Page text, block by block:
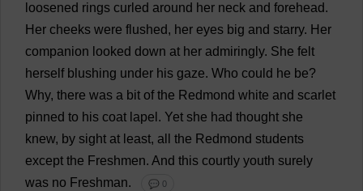
loosened rings curled around her neck and forehead.
Her cheeks were flushed, her eyes big and starry. Her
companion looked down at her admiringly. She felt
herself blushing under his gaze. Who could he be?
Why, there was a bit of the Redmond white and scarlet
pinned to his coat lapel . Yet she had thought she
knew, by sight at least, all the Redmond students
except the Freshmen. And this courtly youth surely
was no Freshman. 💬 0